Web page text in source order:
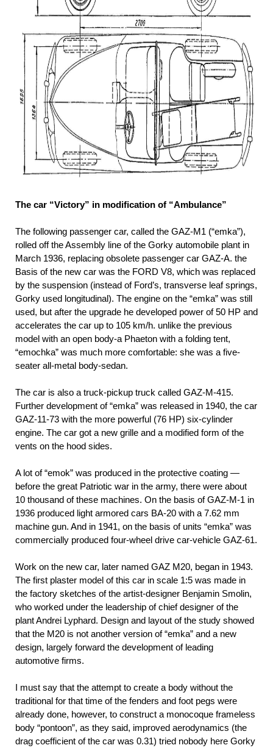
The car “Victory” in modification of “Ambulance”
The following passenger car, called the GAZ-M1 (“emka”),
rolled off the Assembly line of the Gorky automobile plant in
March 1936, replacing obsolete passenger car GAZ-A. the
Basis of the new car was the FORD V8, which was replaced
by the suspension (instead of Ford’s, transverse leaf springs,
Gorky used longitudinal). The engine on the “emka” was still
used, but after the upgrade he developed power of 50 HP and
accelerates the car up to 105 km/h. unlike the previous
model with an open body-a Phaeton with a folding tent,
“emochka” was much more comfortable: she was a five-
seater all-metal body-sedan.
The car is also a truck-pickup truck called GAZ-M-415.
Further development of “emka” was released in 1940, the car
GAZ-11-73 with the more powerful (76 HP) six-cylinder
engine. The car got a new grille and a modified form of the
vents on the hood sides.
A lot of “emok” was produced in the protective coating —
before the great Patriotic war in the army, there were about
10 thousand of these machines. On the basis of GAZ-M-1 in
1936 produced light armored cars BA-20 with a 7.62 mm
machine gun. And in 1941, on the basis of units “emka” was
commercially produced four-wheel drive car-vehicle GAZ-61.
Work on the new car, later named GAZ M20, began in 1943.
The first plaster model of this car in scale 1:5 was made in
the factory sketches of the artist-designer Benjamin Smolin,
who worked under the leadership of chief designer of the
plant Andrei Lyphard. Design and layout of the study showed
that the M20 is not another version of “emka” and a new
design, largely forward the development of leading
automotive firms.
I must say that the attempt to create a body without the
traditional for that time of the fenders and foot pegs were
already done, however, to construct a monocoque frameless
body “pontoon”, as they said, improved aerodynamics (the
drag coefficient of the car was 0.31) tried nobody here Gorky